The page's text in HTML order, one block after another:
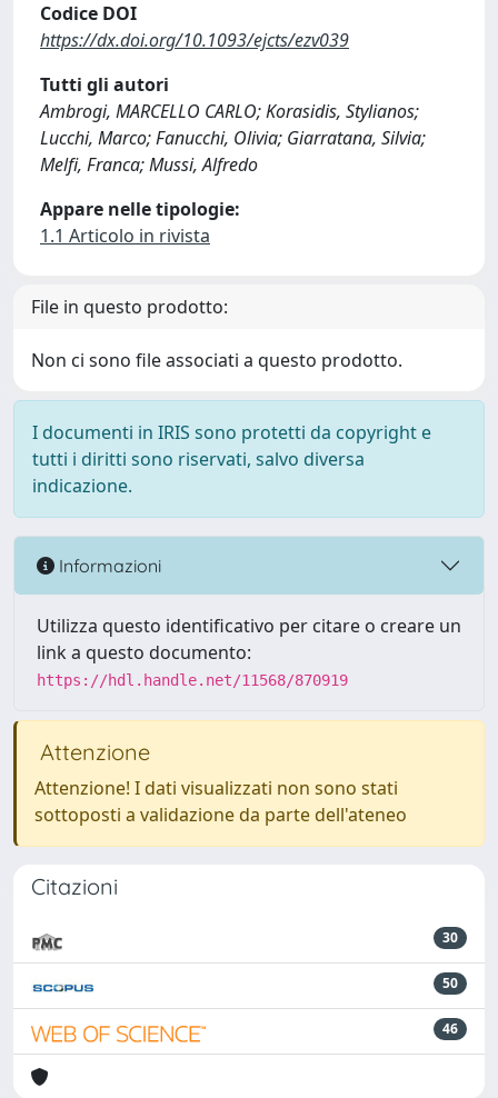
Codice DOI
https://dx.doi.org/10.1093/ejcts/ezv039
Tutti gli autori
Ambrogi, MARCELLO CARLO; Korasidis, Stylianos;
Lucchi, Marco; Fanucchi, Olivia; Giarratana, Silvia;
Melfi, Franca; Mussi, Alfredo
Appare nelle tipologie:
1.1 Articolo in rivista
File in questo prodotto:
Non ci sono file associati a questo prodotto.
I documenti in IRIS sono protetti da copyright e
tutti i diritti sono riservati, salvo diversa
indicazione.
Informazioni
Utilizza questo identificativo per citare o creare un
link a questo documento:
https://hdl.handle.net/11568/870919
Attenzione
Attenzione! I dati visualizzati non sono stati
sottoposti a validazione da parte dell'ateneo
Citazioni
30
50
46